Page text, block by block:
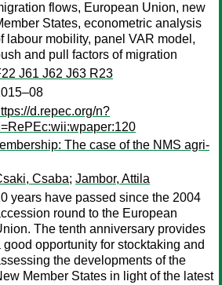
flows, European Union, new
States, econometric analysis
labour mobility, panel VAR model,
and pull factors of migration
J61 J62 J63 R23
d.repec.org/n?
The case of the NMS agri-
Csaba; Jambor, Attila
years have passed since the 2004
round to the European
The tenth anniversary provides
good opportunity for stocktaking and
the developments of the
Member States in light of the latest